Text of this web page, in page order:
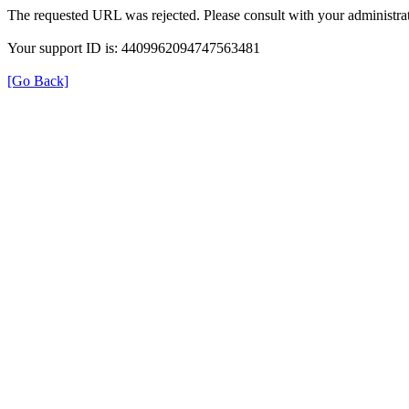
The requested URL was rejected. Please consult with your
Your support ID is: 4409962094747563481
[Go Back]